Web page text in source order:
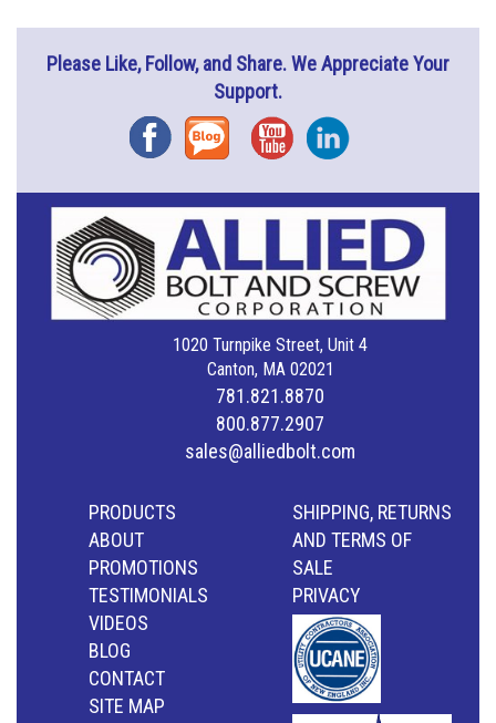
Please Like, Follow, and Share. We Appreciate Your
Support.
FacebookBlog YouTubeInstagram
1020 Turnpike Street, Unit 4
Canton, MA 02021
781.821.8870
800.877.2907
sales@alliedbolt.com
PRODUCTS
ABOUT
PROMOTIONS
TESTIMONIALS
VIDEOS
BLOG
CONTACT
SITE MAP
SHIPPING, RETURNS
AND TERMS OF
SALE
PRIVACY